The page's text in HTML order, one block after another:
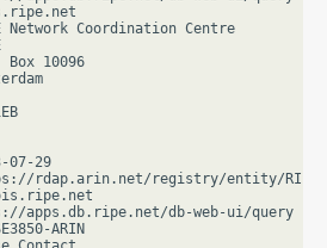
Coordination Centre
10096
29
rdap.arin.net/registry/entity/RIPE
apps.db.ripe.net/db-web-ui/query
ARIN